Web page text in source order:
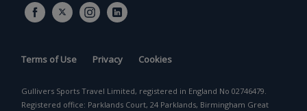
Terms of Use Privacy Cookies
Gullivers Sports Travel Limited, registered in England No 02746479.
Registered office: Parklands Court, 24 Parklands, Birmingham Great